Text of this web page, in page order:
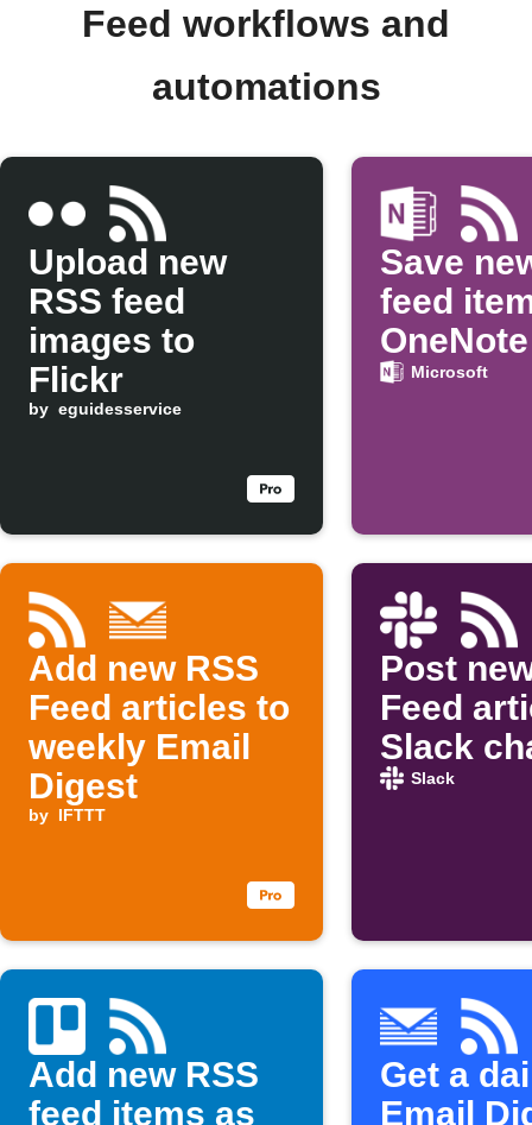
Feed workflows and
automations
Upload new
RSS feed
images to
Flickr
by eguidesservice
Save
feed
Microsoft
Add new RSS
Feed articles to
weekly Email
Digest
by IFTTT
Post
Feed
Slack
Slack
Add new RSS
feed items as
Get a
Email